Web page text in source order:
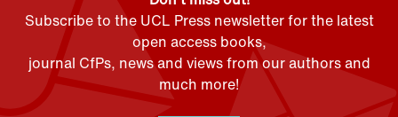
Subscribe to the UCL Press newsletter for the latest
open access books,
journal CfPs, news and views from our authors and
much more!